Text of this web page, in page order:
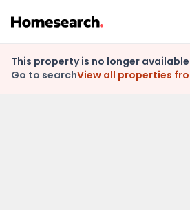
This property is no longer available
Go to searchView all properties